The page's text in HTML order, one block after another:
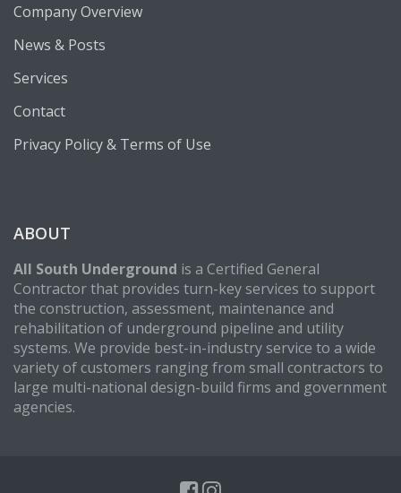
Company Overview
News & Posts
Services
Contact
Privacy Policy & Terms of Use
ABOUT
All South Underground is a Certified General
Contractor that provides turn-key services to support
the construction, assessment, maintenance and
rehabilitation of underground pipeline and utility
systems. We provide best-in-industry service to a wide
variety of customers ranging from small contractors to
large multi-national design-build firms and government
agencies.